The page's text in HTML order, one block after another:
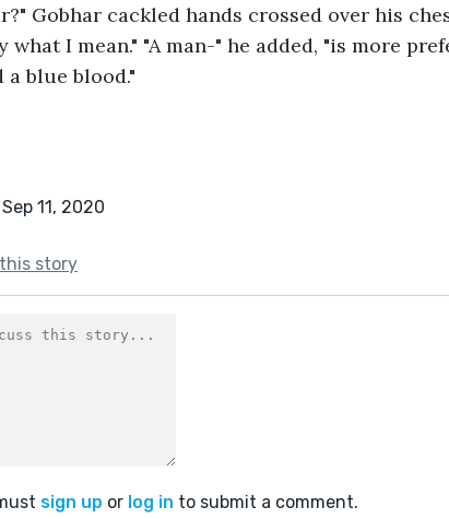
Gobhar cackled hands crossed over his
what I mean." "A man-" he added, "is more
a blue blood."
11, 2020
story
sign up or log in to submit a comment.